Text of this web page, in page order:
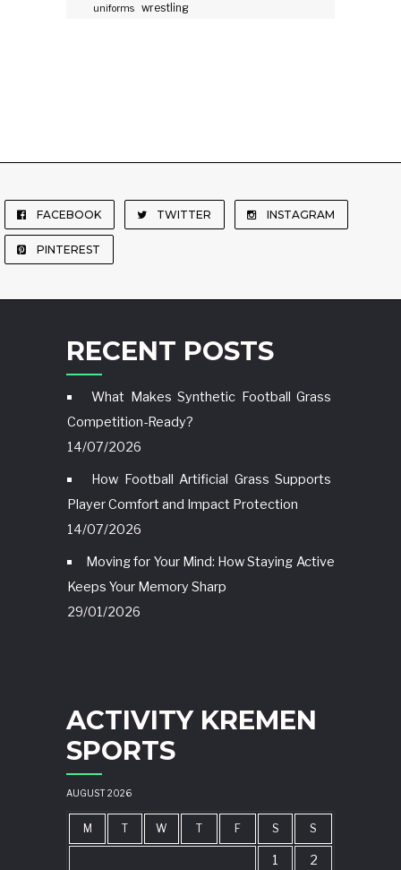
uniforms wrestling
FACEBOOK TWITTER INSTAGRAM
PINTEREST
RECENT POSTS
What Makes Synthetic Football Grass
Competition-Ready?
14/07/2026
How Football Artificial Grass Supports
Player Comfort and Impact Protection
14/07/2026
Moving for Your Mind: How Staying Active
Keeps Your Memory Sharp
29/01/2026
ACTIVITY KREMEN
SPORTS
AUGUST 2026
M T W T F S S
1
2